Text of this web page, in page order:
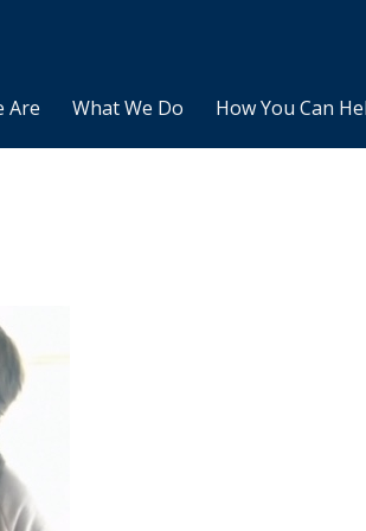
Are What We Do How You Can